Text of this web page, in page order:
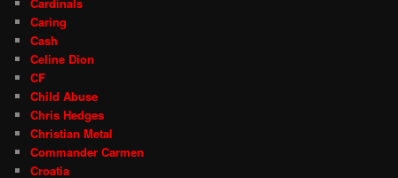
Caring
Cash
Celine Dion
CF
Child Abuse
Chris Hedges
Christian Metal
Commander Carmen
Croatia